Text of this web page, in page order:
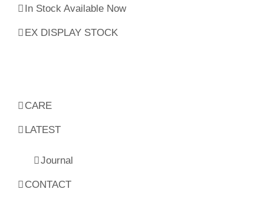
In Stock Available Now
EX DISPLAY STOCK
CARE
LATEST
Journal
CONTACT